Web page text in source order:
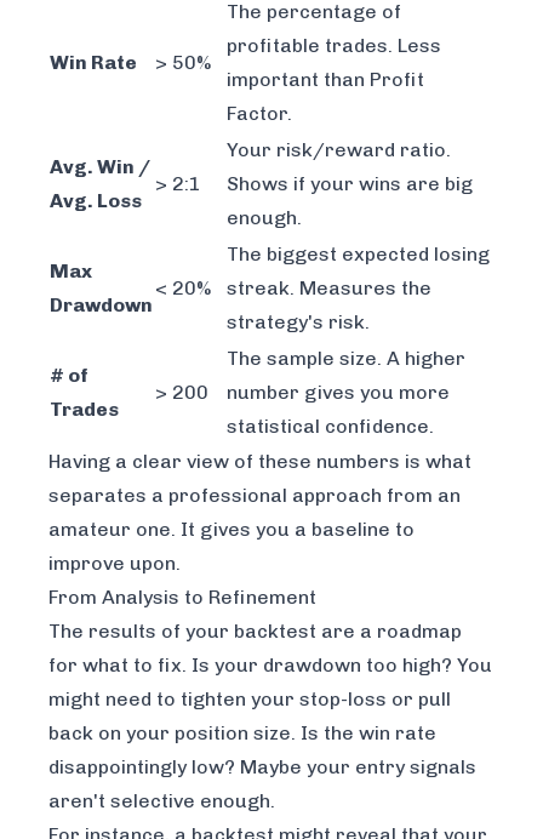
Win Rate > 50%
The percentage of
profitable trades. Less
important than Profit
Factor.
Avg. Win /
Avg. Loss
> 2:1
Your risk/reward ratio.
Shows if your wins are big
enough.
Max
Drawdown
< 20%
The biggest expected losing
streak. Measures the
strategy's risk.
# of
Trades
> 200
The sample size. A higher
number gives you more
statistical confidence.
Having a clear view of these numbers is what
separates a professional approach from an
amateur one. It gives you a baseline to
improve upon.
From Analysis to Refinement
The results of your backtest are a roadmap
for what to fix. Is your drawdown too high? You
might need to tighten your stop-loss or pull
back on your position size. Is the win rate
disappointingly low? Maybe your entry signals
aren't selective enough.